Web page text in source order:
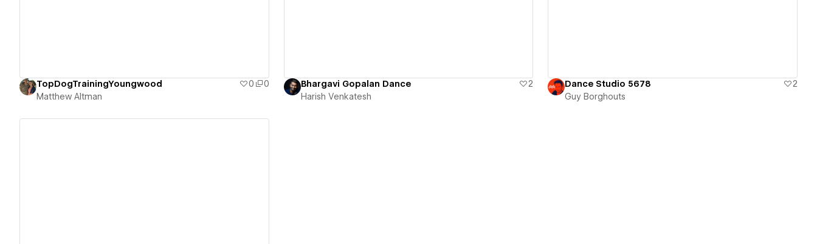
TopDogTrainingYoungwood 0
0
Matthew Altman
Bhargavi Gopalan Dance
2
Harish Venkatesh
Dance Studio 5678
2
Guy Borghouts